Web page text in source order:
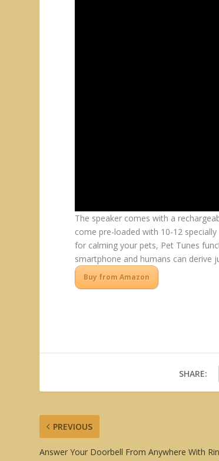
The speaker comes with a
come pre-loaded with 10-12
for calming your pets, Pet Tunes
smartphone and humans can derive
Buy from Amazon
SHARE:
PREVIOUS
Answer Your Doorbell From Anywhere With